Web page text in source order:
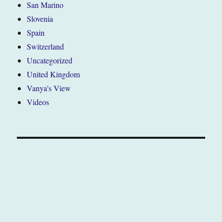
San Marino
Slovenia
Spain
Switzerland
Uncategorized
United Kingdom
Vanya's View
Videos